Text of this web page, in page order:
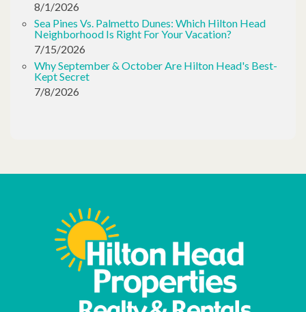
8/1/2026
Sea Pines Vs. Palmetto Dunes: Which Hilton Head
Neighborhood Is Right For Your Vacation?
7/15/2026
Why September & October Are Hilton Head's Best-
Kept Secret
7/8/2026